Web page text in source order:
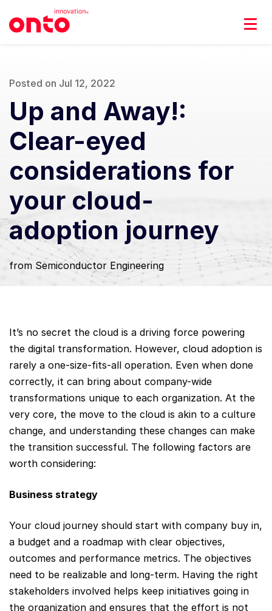
Posted on Jul 12, 2022
Up and Away!:
Clear-eyed
considerations for
your cloud-
adoption journey
from Semiconductor Engineering
It’s no secret the cloud is a driving force powering
the digital transformation. However, cloud adoption is
rarely a one-size-fits-all operation. Even when done
correctly, it can bring about company-wide
transformations unique to each organization. At the
very core, the move to the cloud is akin to a culture
change, and understanding these changes can make
the transition successful. The following factors are
worth considering:
Business strategy
Your cloud journey should start with company buy in,
a budget and a roadmap with clear objectives,
outcomes and performance metrics. The objectives
need to be realizable and long-term. Having the right
stakeholders involved helps keep initiatives going in
the organization and ensures that the effort is not